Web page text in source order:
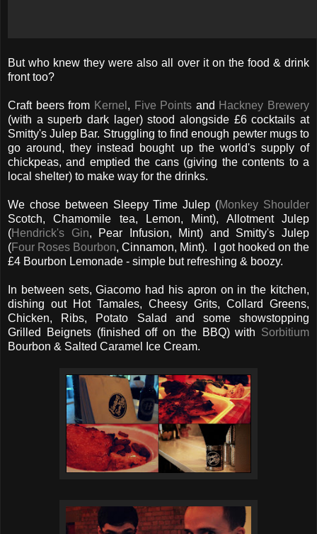
But who knew they were also all over it on the food & drink
front too?
Craft beers from Kernel , Five Points and Hackney Brewery
(with a superb dark lager) stood alongside £6 cocktails at
Smitty's Julep Bar. Struggling to find enough pewter mugs to
go around, they instead bought up the world's supply of
chickpeas, and emptied the cans (giving the contents to a
local shelter) to make way for the drinks.
We chose between Sleepy Time Julep (Monkey Shoulder
Scotch, Chamomile tea, Lemon, Mint), Allotment Julep
(Hendrick's Gin, Pear Infusion, Mint) and Smitty's Julep
(Four Roses Bourbon, Cinnamon, Mint). I got hooked on the
£4 Bourbon Lemonade - simple but refreshing & boozy.
In between sets, Giacomo had his apron on in the kitchen,
dishing out Hot Tamales, Cheesy Grits, Collard Greens,
Chicken, Ribs, Potato Salad and some showstopping
Grilled Beignets (finished off on the BBQ) with Sorbitium
Bourbon & Salted Caramel Ice Cream.